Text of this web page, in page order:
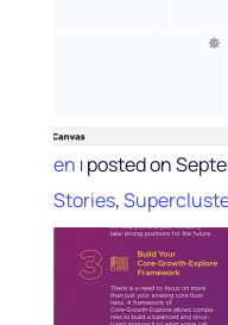
en | posted on
Stories,